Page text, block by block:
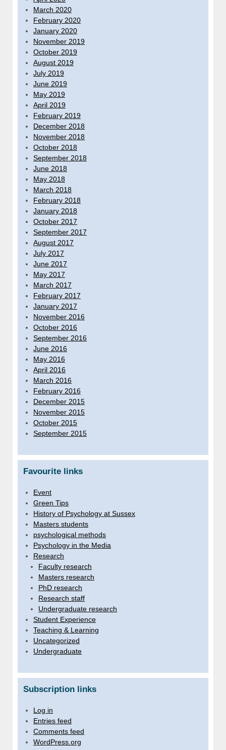
March 2020
February 2020
January 2020
November 2019
October 2019
August 2019
July 2019
June 2019
May 2019
April 2019
February 2019
December 2018
November 2018
October 2018
September 2018
June 2018
May 2018
March 2018
February 2018
January 2018
October 2017
September 2017
August 2017
July 2017
June 2017
May 2017
March 2017
February 2017
January 2017
November 2016
October 2016
September 2016
June 2016
May 2016
April 2016
March 2016
February 2016
December 2015
November 2015
October 2015
September 2015
Favourite links
Event
Green Tips
History of Psychology at Sussex
Masters students
psychological methods
Psychology in the Media
Research
Faculty research
Masters research
PhD research
Research staff
Undergraduate research
Student Experience
Teaching & Learning
Uncategorized
Undergraduate
Subscription links
Log in
Entries feed
Comments feed
WordPress.org